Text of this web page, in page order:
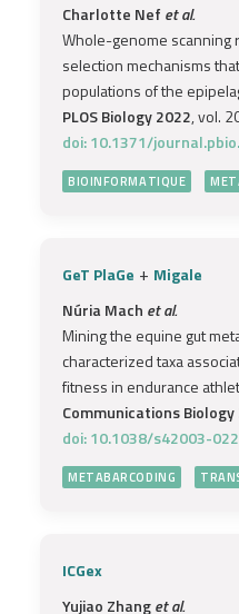
Charlotte Nef et al.
Whole-genome scanning
selection mechanisms
populations of the
PLOS Biology 2022, vol.
doi: 10.1371/
BIOINFORMATIQUE
GeT PlaGe + Migale
Núria Mach et al.
Mining the equine gut
characterized taxa
fitness in endurance
Communications Biology
doi: 10.1038/s42003-
METABARCODING
ICGex
Yujiao Zhanget al.